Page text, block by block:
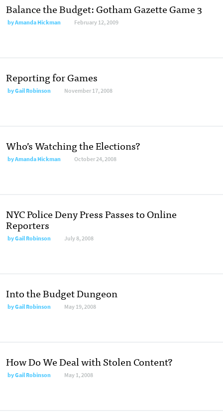
Balance the Budget: Gotham Gazette Game 3
byAmanda Hickman February 12, 2009
Reporting for Games
byGail Robinson November 17, 2008
Who’s Watching the Elections?
byAmanda Hickman October 24, 2008
NYC Police Deny Press Passes to Online
Reporters
byGail Robinson July 8, 2008
Into the Budget Dungeon
byGail Robinson May 19, 2008
How Do We Deal with Stolen Content?
byGail Robinson May 1, 2008